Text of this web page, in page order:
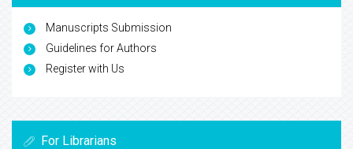
Manuscripts Submission
Guidelines for Authors
Register with Us
For Librarians